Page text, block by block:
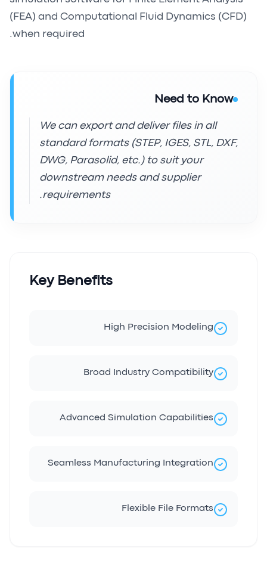
(FEA) and Computational Fluid Dynamics (CFD)
when required.
Need to Know
We can export and deliver files in all
standard formats (STEP, IGES, STL, DXF,
DWG, Parasolid, etc.) to suit your
downstream needs and supplier
requirements.
Key Benefits
High Precision Modeling
Broad Industry Compatibility
Advanced Simulation Capabilities
Seamless Manufacturing Integration
Flexible File Formats